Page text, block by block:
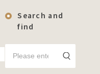
Search and
find